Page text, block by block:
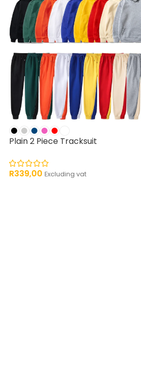
Plain 2 Piece Tracksuit
R339,00 Excluding vat